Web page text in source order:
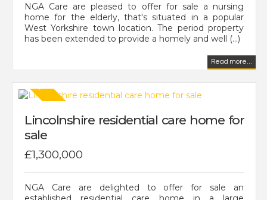
NGA Care are pleased to offer for sale a nursing
home for the elderly, that's situated in a popular
West Yorkshire town location. The period property
has been extended to provide a homely and well (...)
Read more...
Lincolnshire residential care home for
sale
£1,300,000
NGA Care are delighted to offer for sale an